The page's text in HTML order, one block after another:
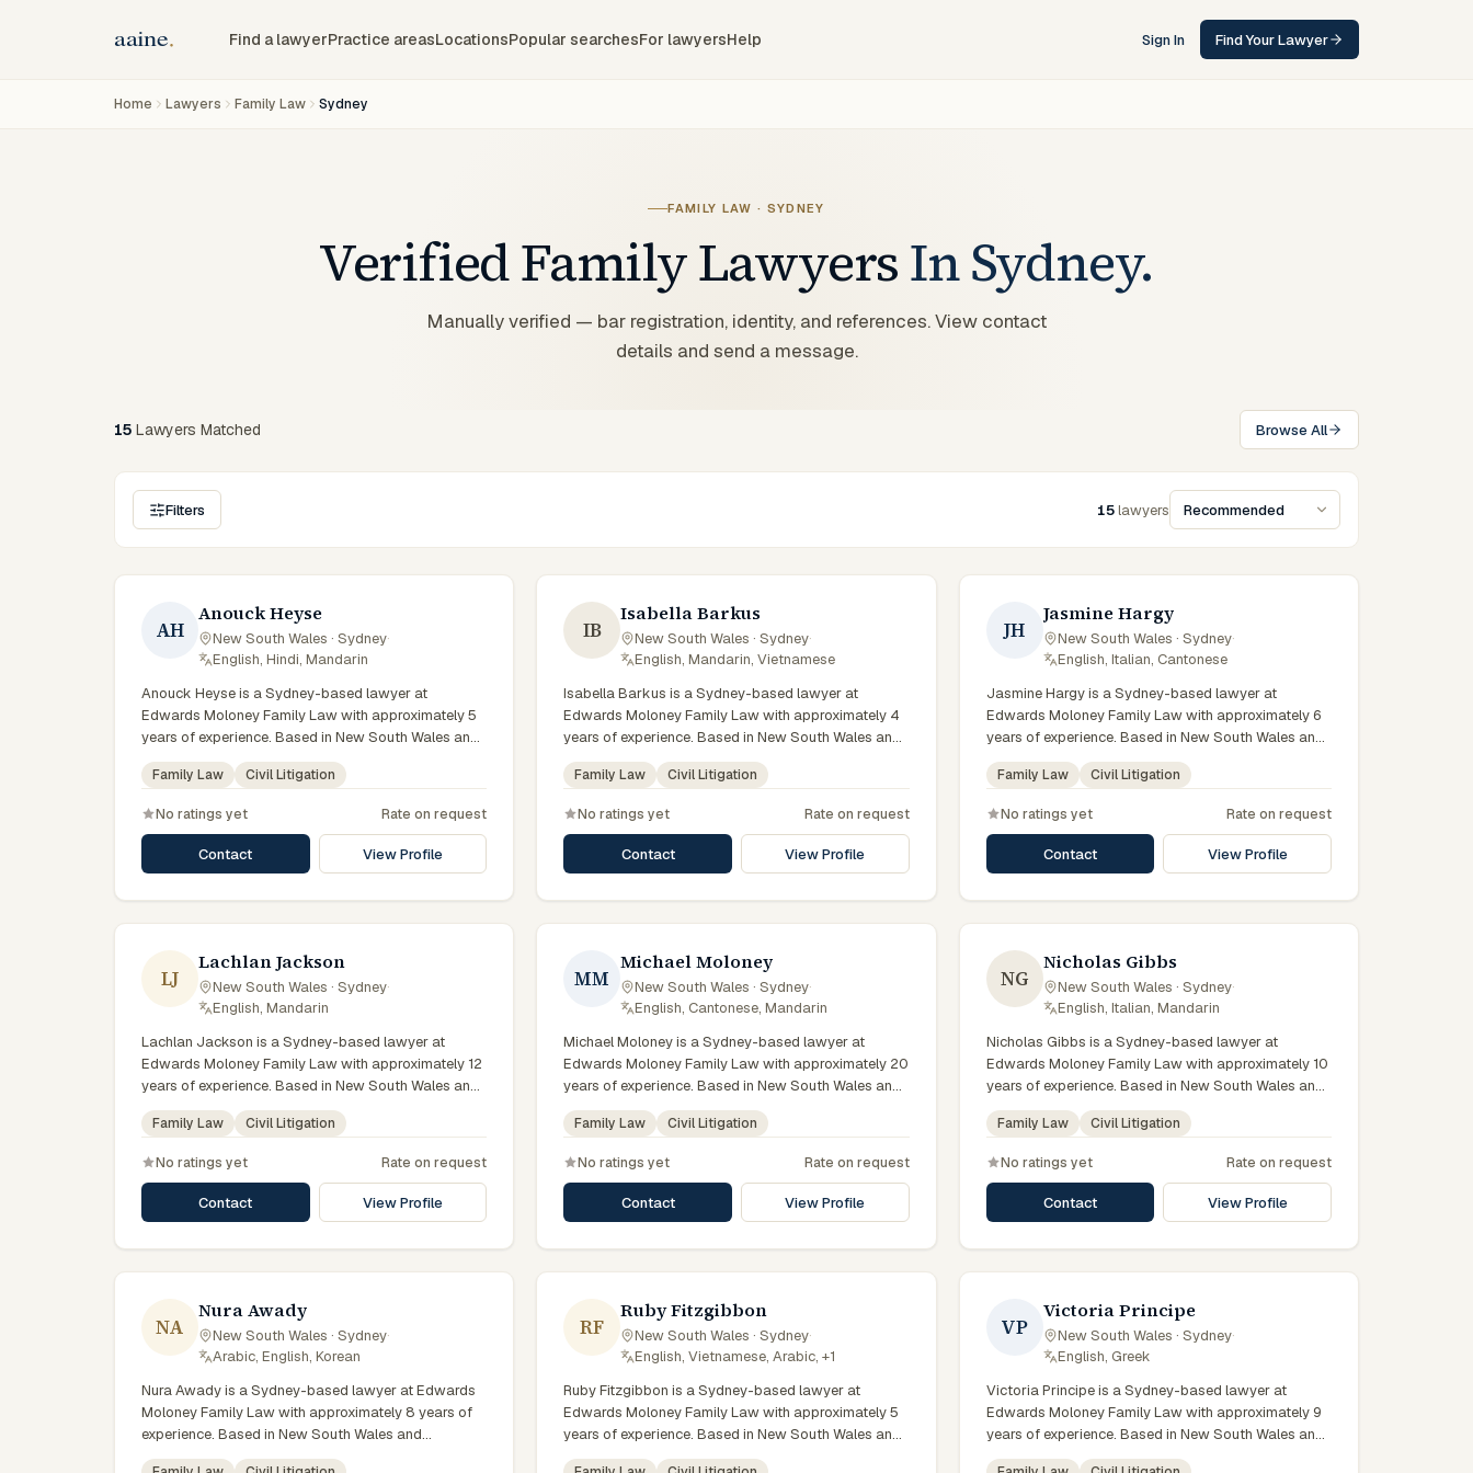
Find a lawyerPractice areasLocationsPopular searchesFor lawyersHelp Sign In Find Your Lawyer
Home Lawyers Family Law Sydney
FAMILY LAW · SYDNEY
VerifiedFamilyLawyersInSydney.
Manually verified — bar registration, identity, and references. View contact
details and send a message.
15 Lawyers Matched Browse All
Filters 15lawyersSort lawyers
AH
Anouck Heyse
New South Wales · Sydney·
English, Hindi, Mandarin
Anouck Heyse is a Sydney-based lawyer at
Edwards Moloney Family Law with approximately 5
years of experience. Based in New South Wales and
practising from Sydney and the greater metropolitan
region, they advise clients on family law, civil
tribunals and regulatory processes. Solicitor at
Edwards Moloney Family Law. Advises on parenting
and property matters. Part of the Sydney family law
South Wales practice.
Family Law Civil Litigation
No ratings yet Rate on request
Contact View Profile
IB
Isabella Barkus
New South Wales · Sydney·
English, Mandarin, Vietnamese
Isabella Barkus is a Sydney-based lawyer at
Edwards Moloney Family Law with approximately 4
years of experience. Based in New South Wales and
practising from Sydney and the greater metropolitan
region, they advise clients on family law, civil
tribunals and regulatory processes. Solicitor at
Edwards Moloney Family Law. Works on family law
matters. Early-career lawyer in Sydney. Clients
practice. Their work reflects a commitment to clear
communication, diligent preparation, and outcomes
tailored to each client's circumstances within Sydney
Family Law Civil Litigation
No ratings yet Rate on request
Contact View Profile
JH
Jasmine Hargy
New South Wales · Sydney·
English, Italian, Cantonese
Jasmine Hargy is a Sydney-based lawyer at
Edwards Moloney Family Law with approximately 6
years of experience. Based in New South Wales and
practising from Sydney and the greater metropolitan
region, they advise clients on family law, civil
tribunals and regulatory processes. Solicitor at
Edwards Moloney Family Law. Works on parenting
and financial matters. Based in the firm's Sydney
South Wales practice. Their work reflects a
commitment to clear communication, diligent
preparation, and outcomes tailored to each client's
South Wales jurisdiction.
Family Law Civil Litigation
No ratings yet Rate on request
Contact View Profile
LJ
Lachlan Jackson
New South Wales · Sydney·
English, Mandarin
Lachlan Jackson is a Sydney-based lawyer at
Edwards Moloney Family Law with approximately 12
years of experience. Based in New South Wales and
practising from Sydney and the greater metropolitan
region, they advise clients on family law, civil
tribunals and regulatory processes. Senior solicitor
at Edwards Moloney Family Law. Advises on divorce,
property and parenting matters. Works across the
current New South Wales practice.
Family Law Civil Litigation
No ratings yet Rate on request
Contact View Profile
MM
Michael Moloney
New South Wales · Sydney·
English, Cantonese, Mandarin
Michael Moloney is a Sydney-based lawyer at
Edwards Moloney Family Law with approximately 20
years of experience. Based in New South Wales and
practising from Sydney and the greater metropolitan
region, they advise clients on family law, civil
tribunals and regulatory processes. Partner and
senior solicitor at Edwards Moloney. Law Society of
NSW accredited specialist in family law. Advises on
advice grounded in current New South Wales
practice.
Family Law Civil Litigation
No ratings yet Rate on request
Contact View Profile
NG
Nicholas Gibbs
New South Wales · Sydney·
English, Italian, Mandarin
Nicholas Gibbs is a Sydney-based lawyer at
Edwards Moloney Family Law with approximately 10
years of experience. Based in New South Wales and
practising from Sydney and the greater metropolitan
region, they advise clients on family law, civil
tribunals and regulatory processes. Solicitor at
Edwards Moloney Family Law. Advises on family law
disputes and settlements. Based in North Sydney
South Wales practice.
Family Law Civil Litigation
No ratings yet Rate on request
Contact View Profile
NA
Nura Awady
New South Wales · Sydney·
Arabic, English, Korean
Nura Awady is a Sydney-based lawyer at Edwards
Moloney Family Law with approximately 8 years of
experience. Based in New South Wales and
practising from Sydney and the greater metropolitan
RF
Ruby Fitzgibbon
New South Wales · Sydney·
English, Vietnamese, Arabic, +1
Ruby Fitzgibbon is a Sydney-based lawyer at
Edwards Moloney Family Law with approximately 5
years of experience. Based in New South Wales and
practising from Sydney and the greater metropolitan
VP
Victoria Principe
New South Wales · Sydney·
English, Greek
Victoria Principe is a Sydney-based lawyer at
Edwards Moloney Family Law with approximately 9
years of experience. Based in New South Wales and
practising from Sydney and the greater metropolitan